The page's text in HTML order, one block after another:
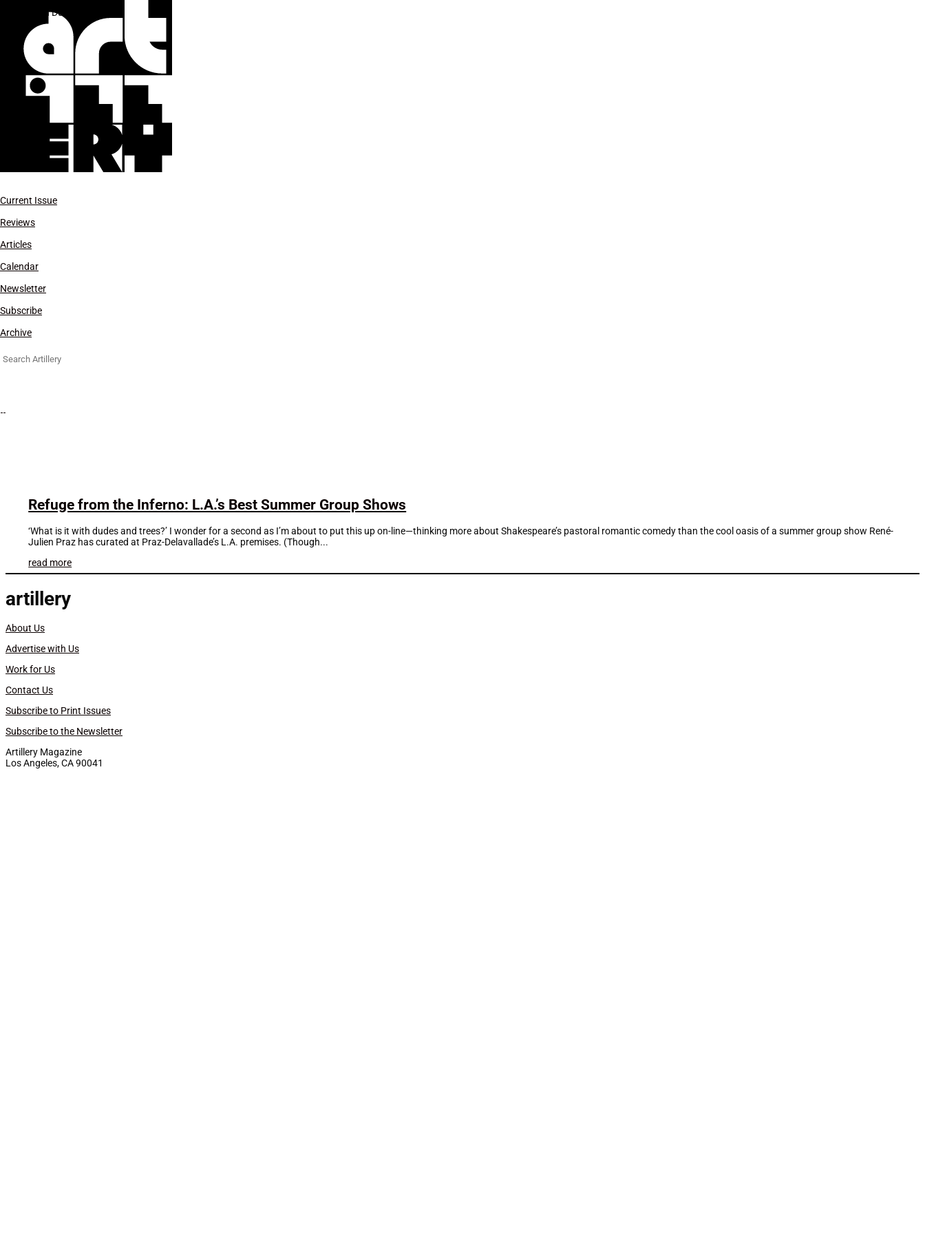
Current Issue
Reviews
Articles
Calendar
Newsletter
Subscribe
Archive
Search
Sean Duffy
Refuge from the Inferno: L.A.’s Best Summer Group Shows
‘What is it with dudes and trees?’ I wonder for a second as I’m about to put this up on-line—thinking more about Shakespeare’s pastoral romantic comedy than the cool oasis of a summer group show René-
Julien Praz has curated at Praz-Delavallade’s L.A. premises. (Though...
read more
artillery
About Us
Advertise with Us
Work for Us
Contact Us
Subscribe to Print Issues
Subscribe to the Newsletter
Artillery Magazine
Los Angeles, CA 90041